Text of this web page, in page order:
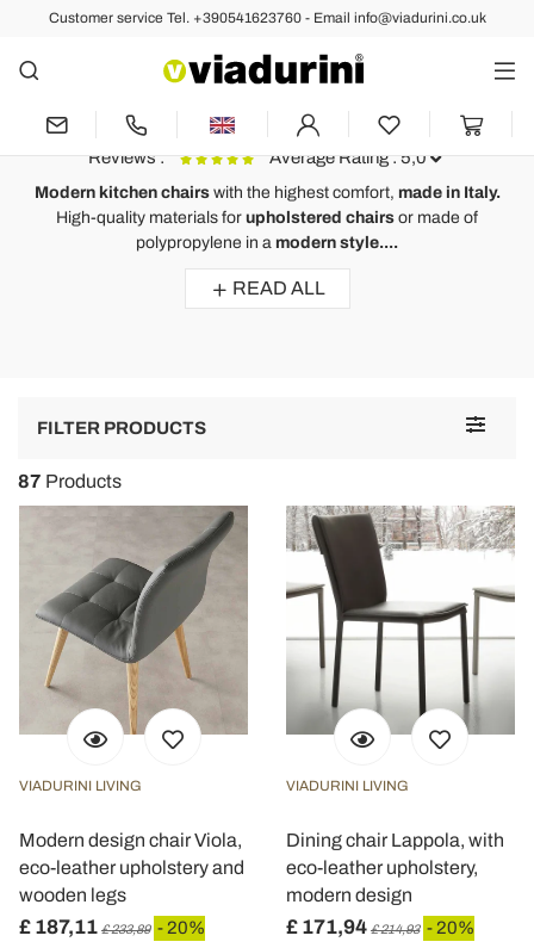
Customer service Tel. +390541623760 - Email info@viadurini.co.uk
Modern Kitchen Chairs Stackable,
Reclining - Comfort Made in Italy
Reviews : Average Rating : 5,0
Modern design chair Viola, eco-leather upholstery and wooden
Wirklich zufrieden mit meiner Bestellung. Toller Qualitätsartikel!!
Modern kitchen chairs with the highest comfort, made in Italy.
High-quality materials for upholstered chairs or made of
polypropylene in a modern style....
READ ALL
Toggle
FILTER PRODUCTS
87 Products
VIADURINI LIVING
Modern design chair Viola,
eco-leather upholstery and
wooden legs
£ 187,11 £ 233,89 - 20%
VIADURINI LIVING
Dining chair Lappola, with
eco-leather upholstery,
modern design
£ 171,94 £ 214,93 - 20%